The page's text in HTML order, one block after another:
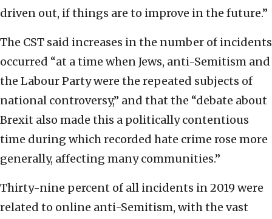
driven out, if things are to improve in the future.”
The CST said increases in the number of incidents
occurred “at a time when Jews, anti-Semitism and
the Labour Party were the repeated subjects of
national controversy,” and that the “debate about
Brexit also made this a politically contentious
time during which recorded hate crime rose more
generally, affecting many communities.”
Thirty-nine percent of all incidents in 2019 were
related to online anti-Semitism, with the vast